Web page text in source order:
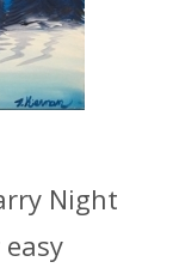
Night